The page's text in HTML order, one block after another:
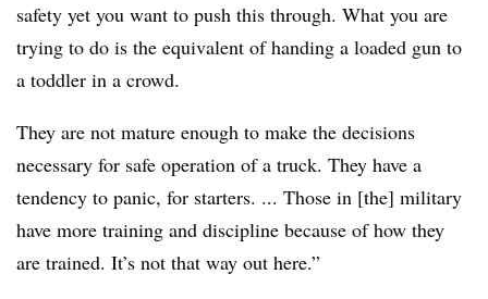
safety yet you want to push this through. What you are
trying to do is the equivalent of handing a loaded gun to
a toddler in a crowd.
They are not mature enough to make the decisions
necessary for safe operation of a truck. They have a
tendency to panic, for starters. ... Those in [the] military
have more training and discipline because of how they
are trained. It’s not that way out here.”